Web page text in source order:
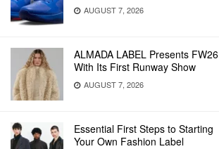
AUGUST 7, 2026
ALMADA LABEL Presents FW26
With Its First Runway Show
AUGUST 7, 2026
Essential First Steps to Starting
Your Own Fashion Label